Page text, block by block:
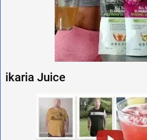
ikaria Juice